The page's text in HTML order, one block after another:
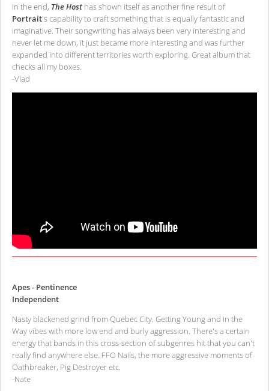
In the end, The Host has shown itself as another fine result of
Portrait's capability to craft something that is equally fantastic and
imaginative. Their songwriting has always been very interesting and
never let me down, it just became more interesting and was further
expanded into different territories worth exploring. Great album that
checks all my boxes.
-Vlad
Apes - Pentinence
Independent
Nasty blackened grind from Quebec City. Getting Young and in the
Way vibes with more low end and burly aggression. There's a certain
energy that bands in this cross-section of subgenres hit that you can't
really find anywhere else. FFO Nails, the more aggressive moments of
Oathbreaker, Pig Destroyer etc.
-Nate